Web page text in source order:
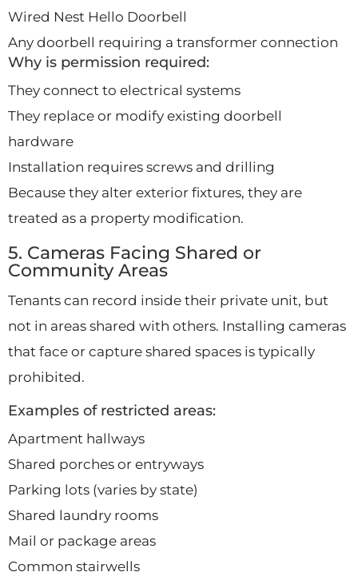
Wired Nest Hello Doorbell
Any doorbell requiring a transformer connection
Why is permission required:
They connect to electrical systems
They replace or modify existing doorbell
hardware
Installation requires screws and drilling
Because they alter exterior fixtures, they are
treated as a property modification.
5. Cameras Facing Shared or
Community Areas
Tenants can record inside their private unit, but
not in areas shared with others. Installing cameras
that face or capture shared spaces is typically
prohibited.
Examples of restricted areas:
Apartment hallways
Shared porches or entryways
Parking lots (varies by state)
Shared laundry rooms
Mail or package areas
Common stairwells